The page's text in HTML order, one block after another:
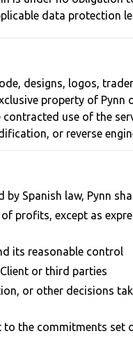
data protection
designs, logos,
property of
use of the
or reverse
Spanish law, Pynn
profits, except as
its reasonable control
or third parties
or other decisions
to the commitments